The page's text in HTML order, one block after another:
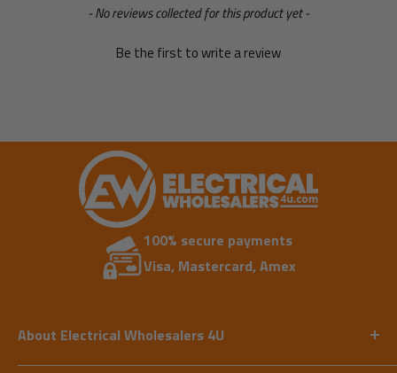
- No reviews collected for this product yet -
Be the first to write a review
New content loaded
100% secure payments
Visa, Mastercard, Amex
About Electrical Wholesalers 4U
Our expert team has vast experience in supplying